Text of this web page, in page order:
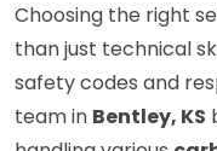
Choosing the right
than just technical
safety codes and
team in Bentley, KS